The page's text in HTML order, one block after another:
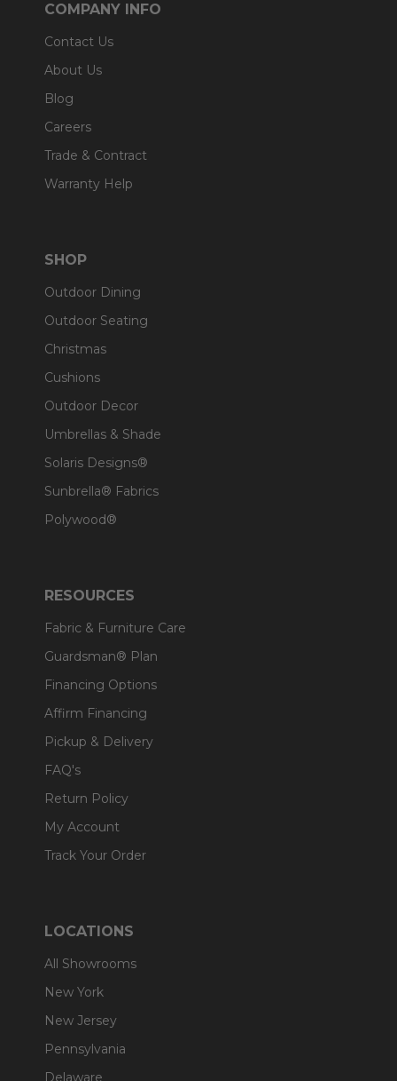
COMPANY INFO
Contact Us
About Us
Blog
Careers
Trade & Contract
Warranty Help
SHOP
Outdoor Dining
Outdoor Seating
Christmas
Cushions
Outdoor Decor
Umbrellas & Shade
Solaris Designs®
Sunbrella® Fabrics
Polywood®
RESOURCES
Fabric & Furniture Care
Guardsman® Plan
Financing Options
Affirm Financing
Pickup & Delivery
FAQ's
Return Policy
My Account
Track Your Order
LOCATIONS
All Showrooms
New York
New Jersey
Pennsylvania
Delaware